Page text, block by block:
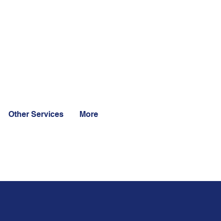
Other Services More